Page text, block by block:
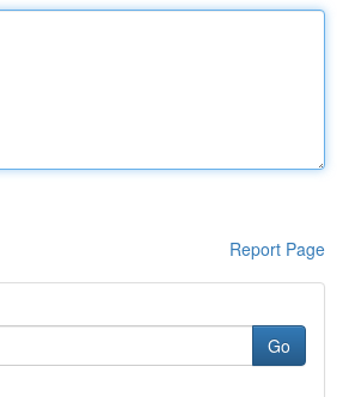
Report Page
Go